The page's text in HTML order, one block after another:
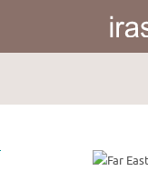
irasia.com